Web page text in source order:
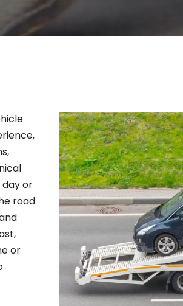
day or
road
or